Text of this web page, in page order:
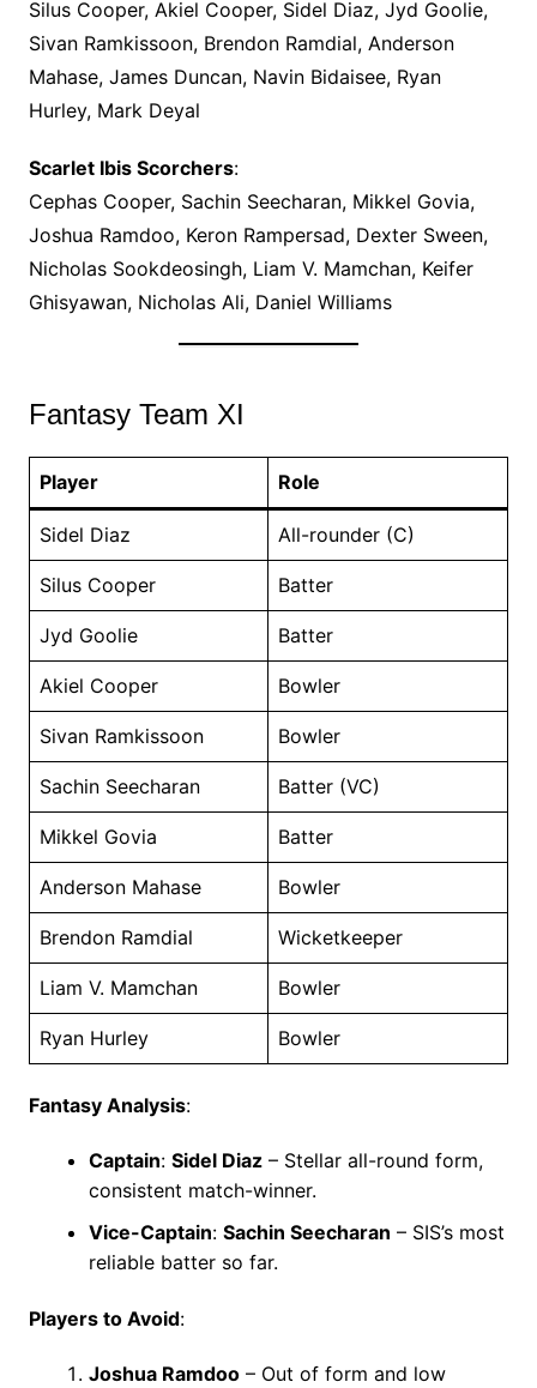
Silus Cooper, Akiel Cooper, Sidel Diaz, Jyd Goolie,
Sivan Ramkissoon, Brendon Ramdial, Anderson
Mahase, James Duncan, Navin Bidaisee, Ryan
Hurley, Mark Deyal
Scarlet Ibis Scorchers:
Cephas Cooper, Sachin Seecharan, Mikkel Govia,
Joshua Ramdoo, Keron Rampersad, Dexter Sween,
Nicholas Sookdeosingh, Liam V. Mamchan, Keifer
Ghisyawan, Nicholas Ali, Daniel Williams
Fantasy Team XI
Player Role
Sidel Diaz All-rounder (C)
Silus Cooper Batter
Jyd Goolie Batter
Akiel Cooper Bowler
Sivan Ramkissoon Bowler
Sachin Seecharan Batter (VC)
Mikkel Govia Batter
Anderson Mahase Bowler
Brendon Ramdial Wicketkeeper
Liam V. Mamchan Bowler
Ryan Hurley Bowler
Fantasy Analysis:
Captain: Sidel Diaz– Stellar all-round form,
consistent match-winner.
Vice-Captain: Sachin Seecharan – SIS’s most
reliable batter so far.
Players to Avoid:
Joshua Ramdoo– Out of form and low